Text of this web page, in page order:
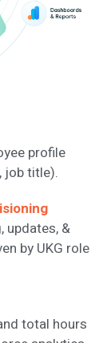
profile
job title).
updates, &
by UKG role
total hours